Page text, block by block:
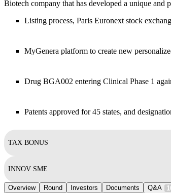
Biotech company that has developed a unique and
Listing process, Paris Euronext stock
MyGenera platform to create new
Drug BGA002 entering Clinical Phase 1
Patents approved for 45 states, and
TAX BONUS
INNOV SME
Overview Round Investors Documents Q&A